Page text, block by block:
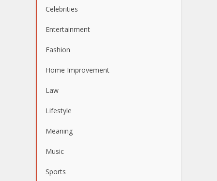
Celebrities
Entertainment
Fashion
Home Improvement
Law
Lifestyle
Meaning
Music
Sports